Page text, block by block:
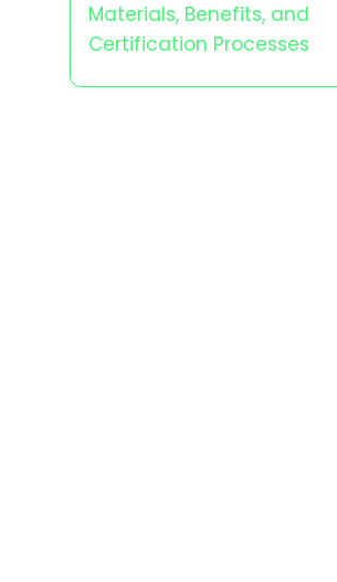
Materials, Benefits, and
Certification Processes